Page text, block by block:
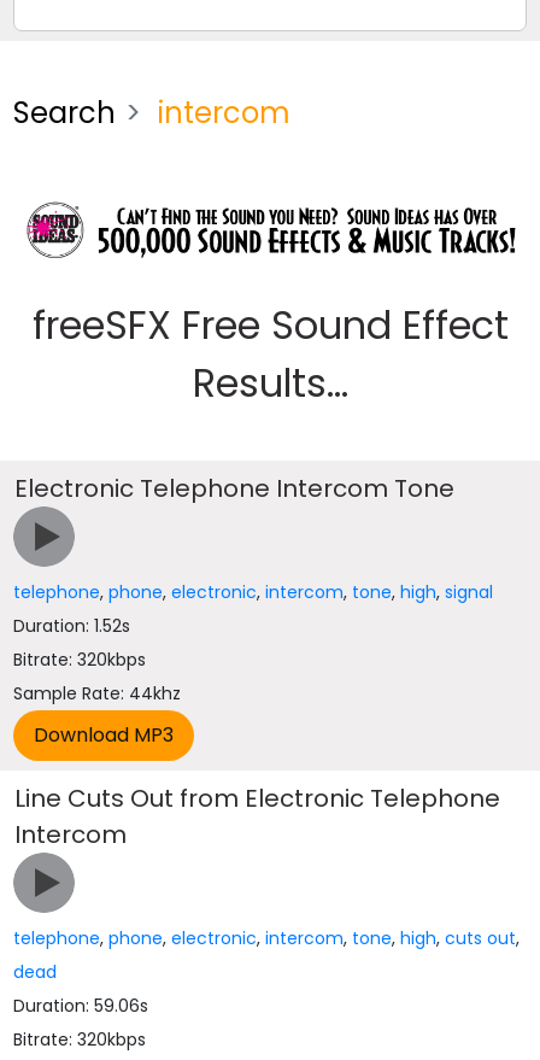
Search intercom
freeSFX Free Sound Effect
Results...
Electronic Telephone Intercom Tone
telephone,phone,electronic,intercom, tone,high,signal
Duration: 1.52s
Bitrate: 320kbps
Sample Rate: 44khz
Line Cuts Out from Electronic Telephone
Intercom
telephone,phone,electronic,intercom, tone,high,cuts out,
dead
Duration: 59.06s
Bitrate: 320kbps